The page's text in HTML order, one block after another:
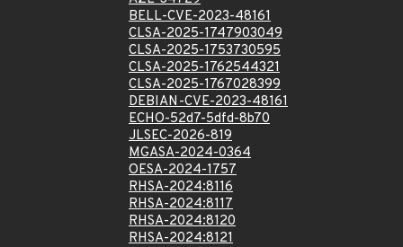
BELL-CVE-2023-48161
CLSA-2025-1747903049
CLSA-2025-1753730595
CLSA-2025-1762544321
CLSA-2025-1767028399
DEBIAN-CVE-2023-48161
ECHO-52d7-5dfd-8b70
JLSEC-2026-819
MGASA-2024-0364
OESA-2024-1757
RHSA-2024:8116
RHSA-2024:8117
RHSA-2024:8120
RHSA-2024:8121